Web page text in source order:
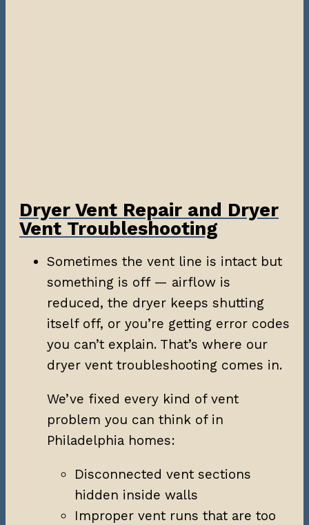
Dryer Vent Repair and Dryer
Vent Troubleshooting
Sometimes the vent line is intact but
something is off — airflow is
reduced, the dryer keeps shutting
itself off, or you’re getting error codes
you can’t explain. That’s where our
dryer vent troubleshooting comes in.
We’ve fixed every kind of vent
problem you can think of in
Philadelphia homes:
Disconnected vent sections
hidden inside walls
Improper vent runs that are too